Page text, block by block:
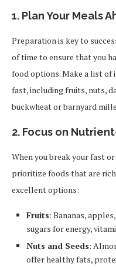
1. Plan Your Meals
Preparation is key to
of time to ensure that you
food options. Make a list of
fast, including fruits, nuts,
buckwheat or barnyard
2. Focus on
When you break your fast
prioritize foods that are
excellent options:
Fruits: Bananas,
sugars for energy,
Nuts and Seeds:
offer healthy fats,